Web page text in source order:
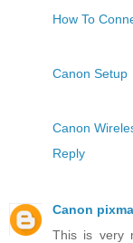
How To
Canon Setup
Canon
Reply
Canon pixma
This is very